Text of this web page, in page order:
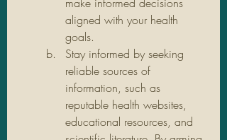
aligned with your health
goals.
Stay informed by seeking
reliable sources of
information, such as
reputable health websites,
educational resources, and